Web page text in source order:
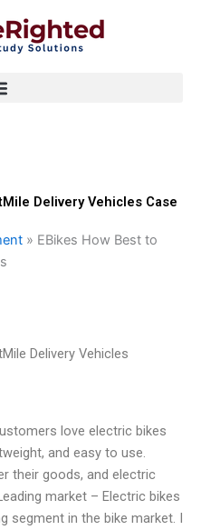
Delivery Vehicles Case
» EBikes How Best to
Delivery Vehicles
love electric bikes
and easy to use.
their goods, and electric
market – Electric bikes
segment in the bike market. I